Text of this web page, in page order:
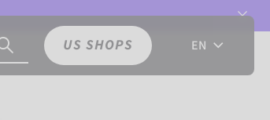
US SHOPS EN